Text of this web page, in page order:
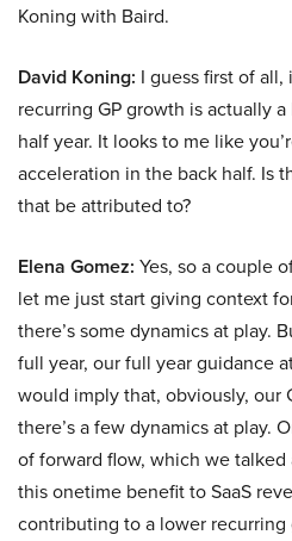
Koning with Baird.
David Koning: I guess first of
recurring GP growth is actually
half year. It looks to me like
acceleration in the back half. Is
that be attributed to?
Elena Gomez: Yes, so a couple
let me just start giving context
there’s some dynamics at play.
full year, our full year guidance
would imply that, obviously, our
there’s a few dynamics at play.
of forward flow, which we talked
this onetime benefit to SaaS
contributing to a lower